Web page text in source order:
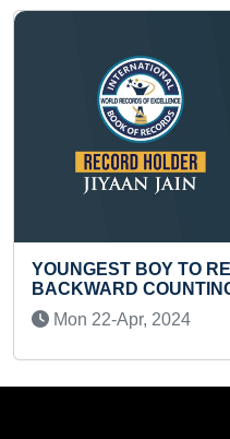
100 TO 1
IN A SHORT TIME
Record